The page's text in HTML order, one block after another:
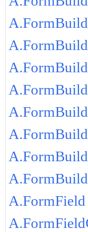
A.FormField